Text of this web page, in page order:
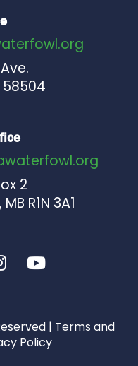
58504
2
R1N 3A1
| Terms and
Policy